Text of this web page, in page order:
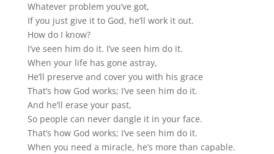
Whatever problem you’ve got,
If you just give it to God, he’ll work it out.
How do I know?
I’ve seen him do it. I’ve seen him do it.
When your life has gone astray,
He’ll preserve and cover you with his grace
That’s how God works; I’ve seen him do it.
And he’ll erase your past,
So people can never dangle it in your face.
That’s how God works; I’ve seen him do it.
When you need a miracle, he’s more than capable.